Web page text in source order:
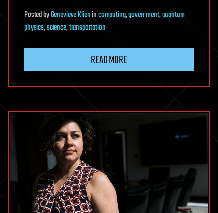
PostedbyGenevieve Klienincomputing,government,quantum
physics,science,transportation
READ MORE